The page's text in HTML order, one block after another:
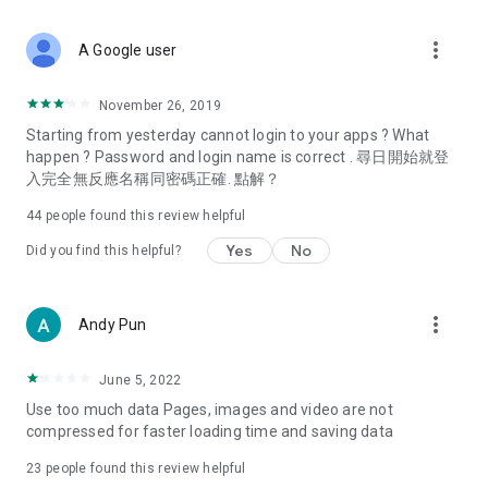
Deals & Discounts – Gathering the latest discount codes and
spring/summer promotions, hotel buffet and all-you-can-eat
deals, clearance sales, and online shopping discounts.
Food – Introducing affordable options such as buffets, all-
vegetarian options, along with recommendations for must-
try restaurants in Hong Kong and overseas, and a series of
Women's Section – Beauty editors unbox and test the latest
cosmetics and skincare products, share skincare and makeup
(Hong Kong dramas, Japanese dramas, Korean dramas,
American dramas, new Netflix series), movies, and other
trending topics in the city.
A Google user more_vert
November 26, 2019
Starting from yesterday cannot login to your apps ? What
happen ? Password and login name is correct . 尋日開始就登
入完全無反應名稱同密碼正確. 點解？
44 people found this review helpful
Did you find this helpful? Yes No
Andy Pun more_vert
June 5, 2022
Use too much data Pages, images and video are not
compressed for faster loading time and saving data
23 people found this review helpful